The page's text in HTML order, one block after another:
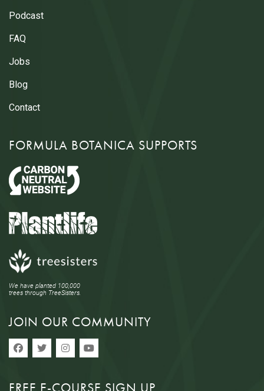
Podcast
FAQ
Jobs
Blog
Contact
FORMULA BOTANICA SUPPORTS
We have planted 100,000
trees through TreeSisters.
JOIN OUR COMMUNITY